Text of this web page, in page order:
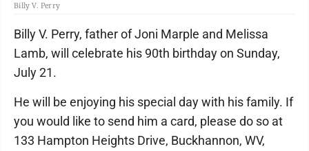
Billy V. Perry
Billy V. Perry, father of Joni Marple and Melissa
Lamb, will celebrate his 90th birthday on Sunday,
July 21.
He will be enjoying his special day with his family. If
you would like to send him a card, please do so at
133 Hampton Heights Drive, Buckhannon, WV,